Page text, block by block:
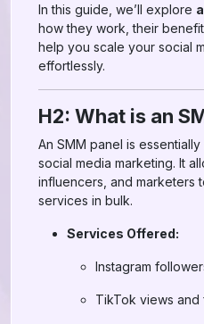
In this guide, we’ll explore
how they work, their
help you scale your social
effortlessly.
H2: What is an
An SMM panel is essentially
social media marketing. It
influencers, and marketers
services in bulk.
Services Offered:
Instagram
TikTok views and